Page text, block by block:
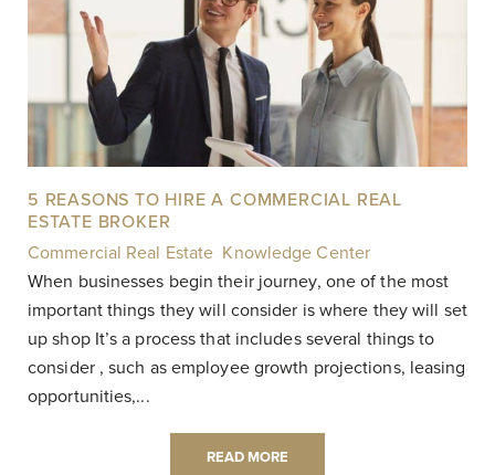
5 REASONS TO HIRE A COMMERCIAL REAL
ESTATE BROKER
Commercial Real Estate Knowledge Center
When businesses begin their journey, one of the most
important things they will consider is where they will set
up shop It’s a process that includes several things to
consider , such as employee growth projections, leasing
opportunities,...
READ MORE